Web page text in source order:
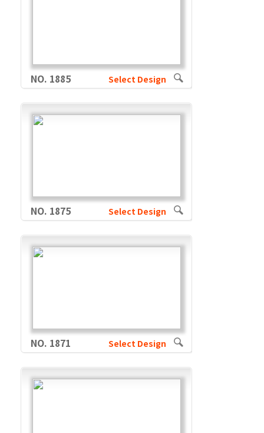
NO. 1885 Select Design
NO. 1875 Select Design
NO. 1871 Select Design